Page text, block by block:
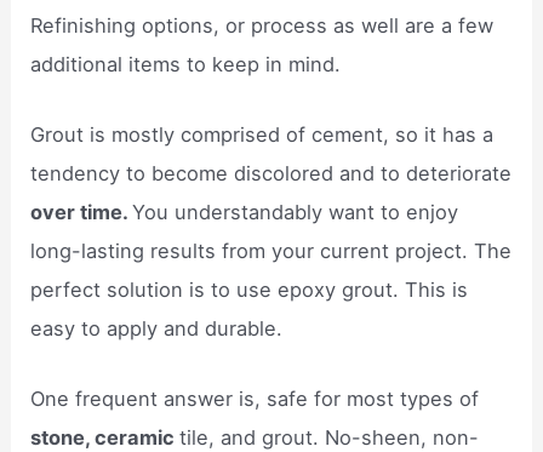
Refinishing options, or process as well are a few
additional items to keep in mind.
Grout is mostly comprised of cement, so it has a
tendency to become discolored and to deteriorate
over time.You understandably want to enjoy
long-lasting results from your current project. The
perfect solution is to use epoxy grout. This is
easy to apply and durable.
One frequent answer is, safe for most types of
stone, ceramictile, and grout. No-sheen, non-